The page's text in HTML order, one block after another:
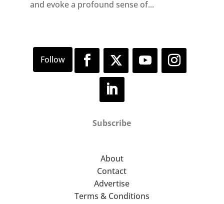
and evoke a profound sense of...
Subscribe
About
Contact
Advertise
Terms & Conditions